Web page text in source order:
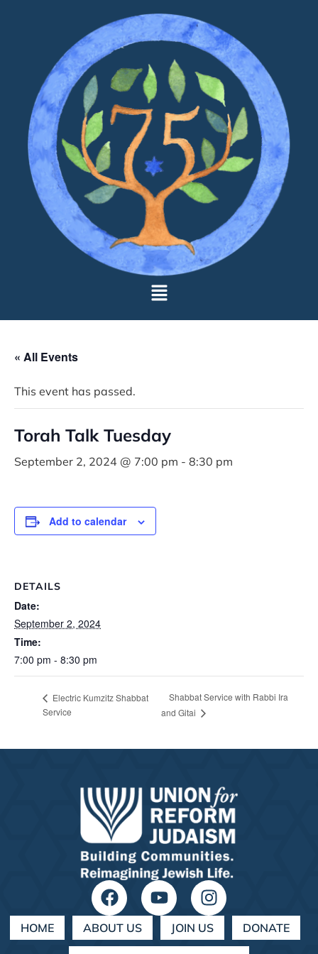
« All Events
This event has passed.
Torah Talk Tuesday
September 2, 2024 @ 7:00 pm - 8:30 pm
Add to calendar
DETAILS
Date:
September 2, 2024
Time:
7:00 pm - 8:30 pm
Electric Kumzitz Shabbat
Service
Shabbat Service with Rabbi Ira
and Gitai
HOME ABOUT US JOIN US DONATE